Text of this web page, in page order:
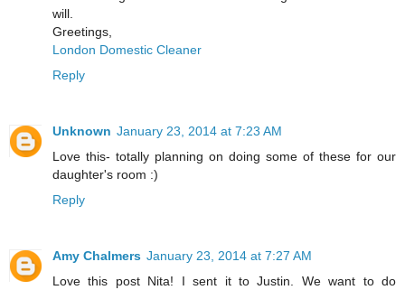
will.
Greetings,
London Domestic Cleaner
Reply
Unknown January 23, 2014 at 7:23 AM
Love this- totally planning on doing some of these for our
daughter's room :)
Reply
Amy Chalmers January 23, 2014 at 7:27 AM
Love this post Nita! I sent it to Justin. We want to do